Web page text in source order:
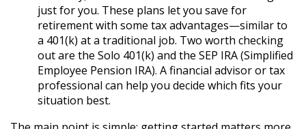
just for you. These plans let you save for
retirement with some tax advantages—similar to
a 401(k) at a traditional job. Two worth checking
out are the Solo 401(k) and the SEP IRA (Simplified
Employee Pension IRA). A financial advisor or tax
professional can help you decide which fits your
situation best.